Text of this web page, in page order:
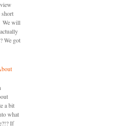
We will
We got
a bit
what
If